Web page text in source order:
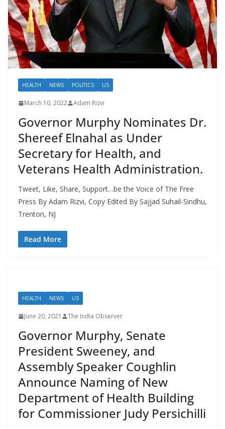
HEALTH NEWS POLITICS US
March 10, 2022 Adam Rizvi
Governor Murphy Nominates Dr.
Shereef Elnahal as Under
Secretary for Health, and
Veterans Health Administration.
Tweet, Like, Share, Support…be the Voice of The Free
Press By Adam Rizvi, Copy Edited By Sajjad Suhail-Sindhu,
Trenton, NJ
Read More
HEALTH NEWS US
June 20, 2021 The India Observer
Governor Murphy, Senate
President Sweeney, and
Assembly Speaker Coughlin
Announce Naming of New
Department of Health Building
for Commissioner Judy Persichilli